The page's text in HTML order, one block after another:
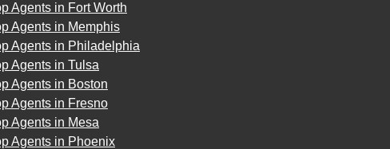
Agents in Fort Worth
Agents in Memphis
Agents in Philadelphia
Agents in Tulsa
Agents in Boston
Agents in Fresno
Agents in Mesa
Agents in Phoenix